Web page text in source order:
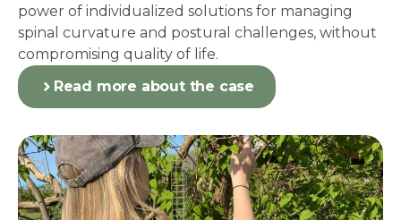
power of individualized solutions for managing
spinal curvature and postural challenges, without
compromising quality of life.
Read more about the case